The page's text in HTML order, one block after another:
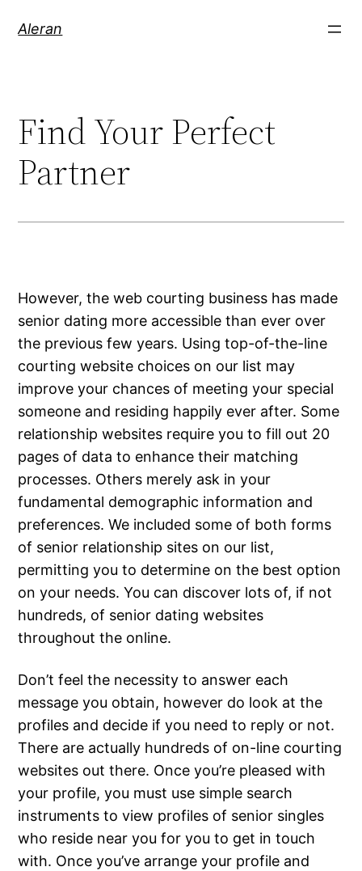
Aleran
Find Your Perfect
Partner
However, the web courting business has made
senior dating more accessible than ever over
the previous few years. Using top-of-the-line
courting website choices on our list may
improve your chances of meeting your special
someone and residing happily ever after. Some
relationship websites require you to fill out 20
pages of data to enhance their matching
processes. Others merely ask in your
fundamental demographic information and
preferences. We included some of both forms
of senior relationship sites on our list,
permitting you to determine on the best option
on your needs. You can discover lots of, if not
hundreds, of senior dating websites
throughout the online.
Don’t feel the necessity to answer each
message you obtain, however do look at the
profiles and decide if you need to reply or not.
There are actually hundreds of on-line courting
websites out there. Once you’re pleased with
your profile, you must use simple search
instruments to view profiles of senior singles
who reside near you for you to get in touch
with. Once you’ve arrange your profile and